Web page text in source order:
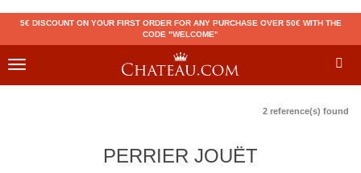
5€ DISCOUNT ON YOUR FIRST ORDER FOR ANY PURCHASE OVER 50€ WITH THE
CODE "WELCOME"
Toggle
2 reference(s) found
PERRIER JOUËT